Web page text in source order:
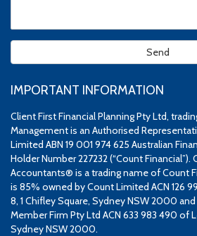
IMPORTANT INFORMATION
Client First Financial Planning Pty Ltd,
Management is an Authorised
Limited ABN 19 001 974 625 Australian
Holder Number 227232 (“Count Financial”).
Accountants® is a trading name of Count
is 85% owned by Count Limited ACN 126
8, 1 Chifley Square, Sydney NSW 2000
Member Firm Pty Ltd ACN 633 983 490 of
Sydney NSW 2000.